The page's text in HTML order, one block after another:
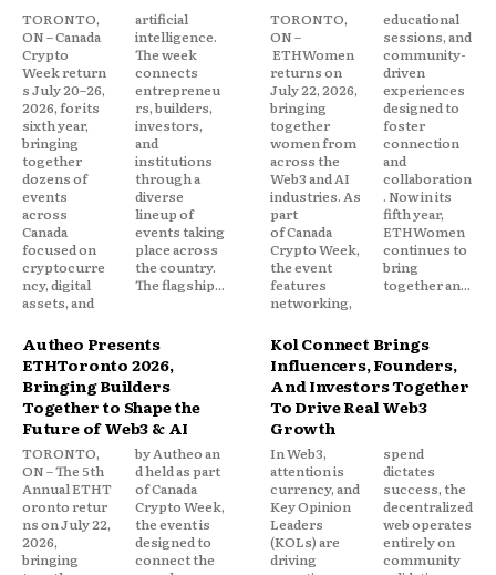
TORONTO,
ON – Canada
Crypto
Week return
s July 20–26,
2026, for its
sixth year,
bringing
together
dozens of
events
across
Canada
focused on
cryptocurre
ncy, digital
assets, and
artificial
intelligence.
The week
connects
entrepreneu
rs, builders,
investors,
and
institutions
through a
diverse
lineup of
events taking
place across
the country.
The flagship...
TORONTO,
ON –
ETHWomen
returns on
July 22, 2026,
bringing
together
women from
across the
Web3 and AI
industries. As
part
of Canada
Crypto Week,
the event
features
networking,
educational
sessions, and
community-
driven
experiences
designed to
foster
connection
and
collaboration
. Now in its
fifth year,
ETHWomen
continues to
bring
together an...
Autheo Presents
ETHToronto 2026,
Bringing Builders
Together to Shape the
Future of Web3 & AI
TORONTO,
ON – The 5th
Annual ETHT
oronto retur
ns on July 22,
2026,
bringing
by Autheo an
d held as part
of Canada
Crypto Week,
the event is
designed to
connect the
Kol Connect Brings
Influencers, Founders,
And Investors Together
To Drive Real Web3
Growth
In Web3,
attention is
currency, and
Key Opinion
Leaders
(KOLs) are
driving
spend
dictates
success, the
decentralized
web operates
entirely on
community